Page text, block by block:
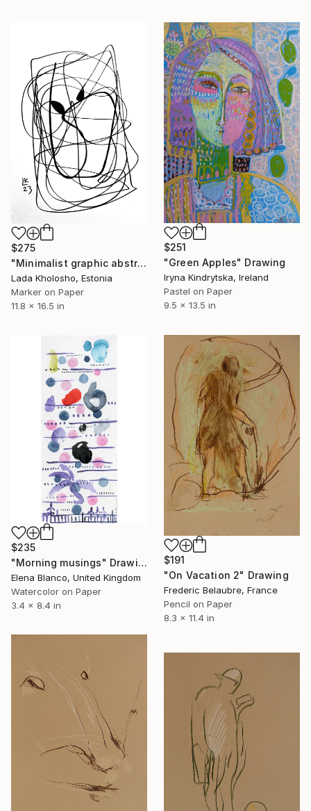
$275
"Minimalist graphic abstraction #4" Drawing
Lada Kholosho, Estonia
Marker on Paper
11.8 x 16.5 in
$251
"Green Apples" Drawing
Iryna Kindrytska, Ireland
Pastel on Paper
9.5 x 13.5 in
$235
"Morning musings" Drawing
Elena Blanco, United Kingdom
Watercolor on Paper
3.4 x 8.4 in
$191
"On Vacation 2" Drawing
Frederic Belaubre, France
Pencil on Paper
8.3 x 11.4 in